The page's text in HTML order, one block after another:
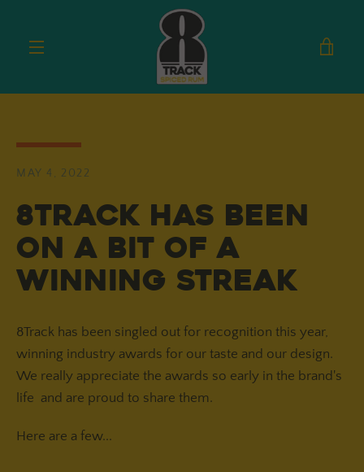
content
MAY 4, 2022
8Track has been
on a bit of a
winning streak
8Track has been singled out for recognition this year,
winning industry awards for our taste and our design.
We really appreciate the awards so early in the brand's
life and are proud to share them.
Here are a few...